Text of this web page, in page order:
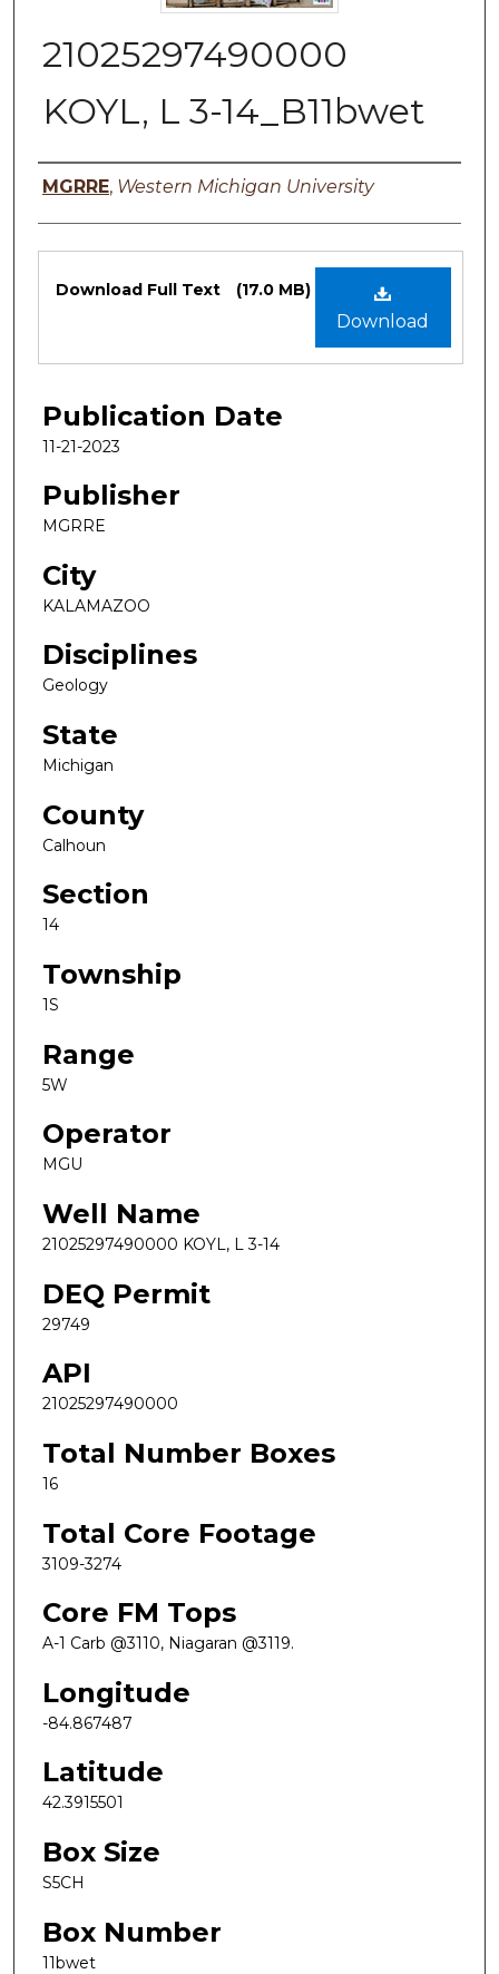
21025297490000
KOYL, L 3-14_B11bwet
Authors
MGRRE, Western Michigan University
Files
Download
Download Full Text (17.0 MB)
Publication Date
11-21-2023
Publisher
MGRRE
City
KALAMAZOO
Disciplines
Geology
State
Michigan
County
Calhoun
Section
14
Township
1S
Range
5W
Operator
MGU
Well Name
21025297490000 KOYL, L 3-14
DEQ Permit
29749
API
21025297490000
Total Number Boxes
16
Total Core Footage
3109-3274
Core FM Tops
A-1 Carb @3110, Niagaran @3119.
Longitude
-84.867487
Latitude
42.3915501
Box Size
S5CH
Box Number
11bwet